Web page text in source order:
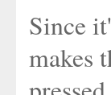
Since
makes